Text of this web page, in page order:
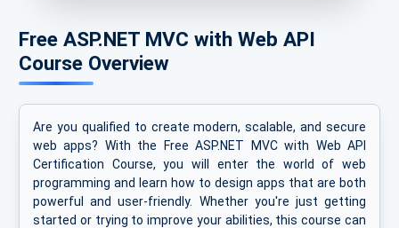
Free ASP.NET MVC with Web API
Course Overview
Are you qualified to create modern, scalable, and secure
web apps? With the Free ASP.NET MVC with Web API
Certification Course, you will enter the world of web
programming and learn how to design apps that are both
powerful and user-friendly. Whether you're just getting
started or trying to improve your abilities, this course can